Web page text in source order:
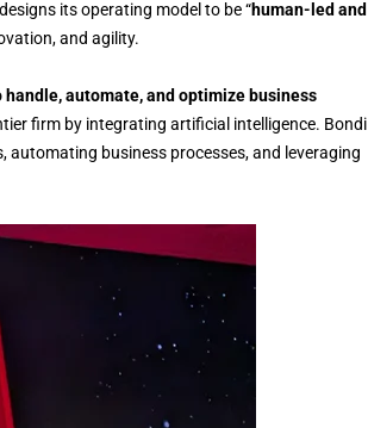
its operating model to be “human-led and
and agility.
automate, and optimize business
firm by integrating artificial intelligence. Bondi
automating business processes, and leveraging